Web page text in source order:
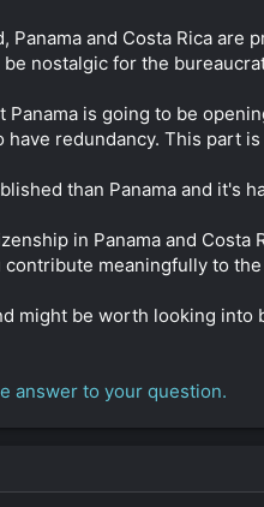
Panama and Costa Rica
nostalgic for the
is going to be
have redundancy. This part
than Panama and it's
in Panama and
meaningfully to
might be worth looking
answer to your question.